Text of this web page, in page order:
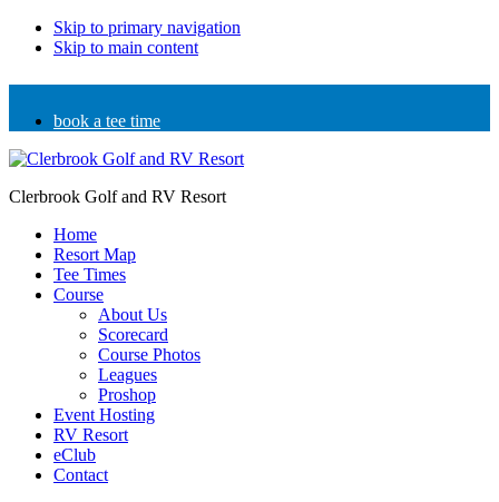
Skip to primary navigation
Skip to main content
book a tee time
Clerbrook Golf and RV Resort
Home
Resort Map
Tee Times
Course
About Us
Scorecard
Course Photos
Leagues
Proshop
Event Hosting
RV Resort
eClub
Contact